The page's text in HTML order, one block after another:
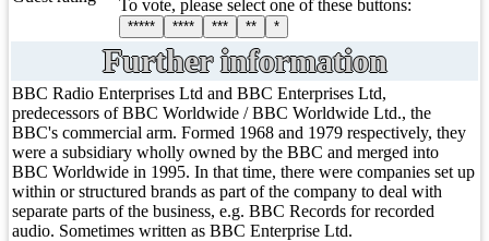
To vote, please select one of these buttons:
***** **** *** ** *
Further information
BBC Radio Enterprises Ltd and BBC Enterprises Ltd,
predecessors of BBC Worldwide / BBC Worldwide Ltd., the
BBC's commercial arm. Formed 1968 and 1979 respectively, they
were a subsidiary wholly owned by the BBC and merged into
BBC Worldwide in 1995. In that time, there were companies set up
within or structured brands as part of the company to deal with
separate parts of the business, e.g. BBC Records for recorded
audio. Sometimes written as BBC Enterprise Ltd.